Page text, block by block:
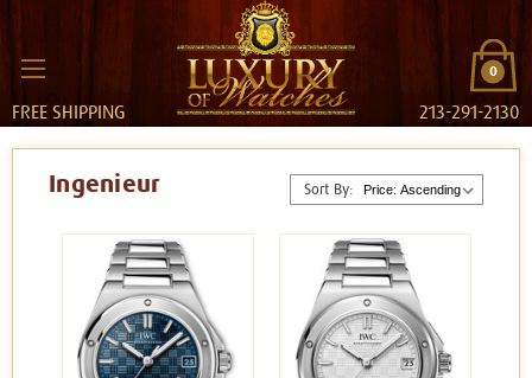
0
FREE SHIPPING 213-291-2130
Sort By:
Ingenieur